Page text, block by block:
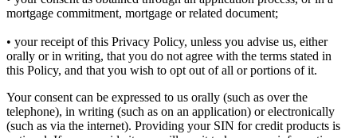
mortgage commitment, mortgage or related document;
• your receipt of this Privacy Policy, unless you advise us, either
orally or in writing, that you do not agree with the terms stated in
this Policy, and that you wish to opt out of all or portions of it.
Your consent can be expressed to us orally (such as over the
telephone), in writing (such as on an application) or electronically
(such as via the internet). Providing your SIN for credit products is